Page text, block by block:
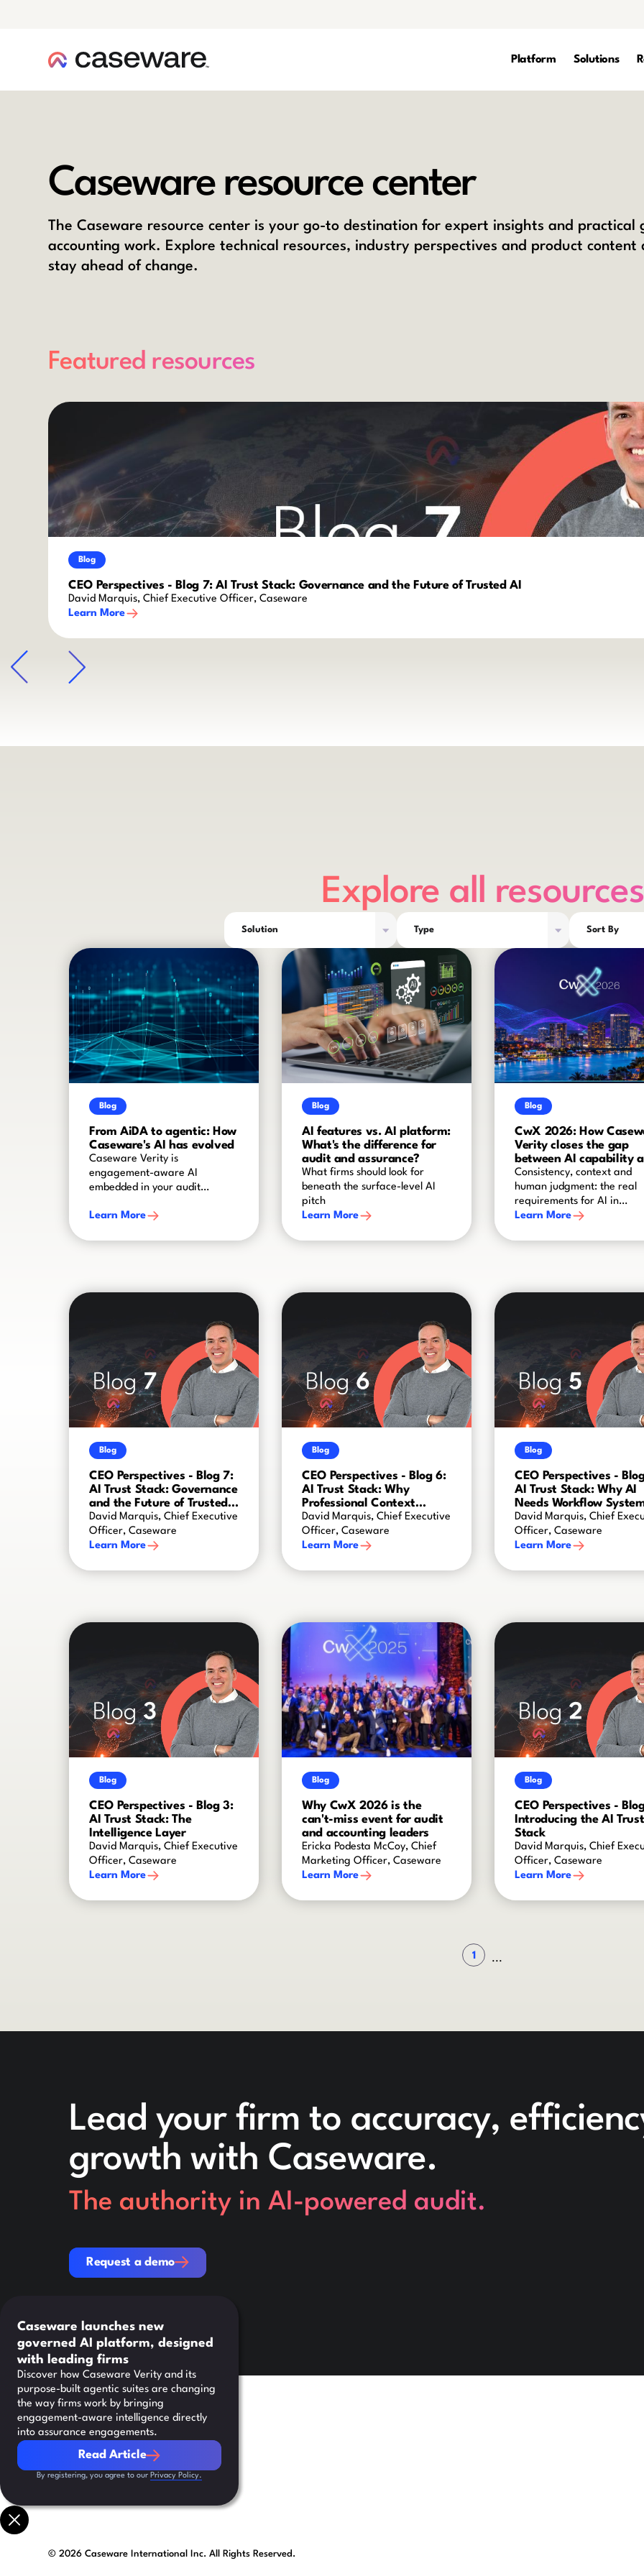
Platform Solutions
Caseware resource center
The Caseware resource center is your go-to destination for expert insights and
accounting work. Explore technical resources, industry perspectives and product
stay ahead of change.
Featured resources
Blog
CEO Perspectives - Blog 7: AI Trust Stack: Governance and the Future of Trusted AI
David Marquis, Chief Executive Officer, Caseware
Learn More
arrow
Explore all resources
Solution Type Sort By
Blog
From AiDA to agentic: How
Caseware's AI has evolved
Caseware Verity is
engagement-aware AI
embedded in your audit
Learn More
Blog
AI features vs. AI platform:
What's the difference for
audit and assurance?
What firms should look for
beneath the surface-level AI
pitch
Learn More
Blog
CwX 2026: How
Verity closes the gap
between AI capability
audit-grade reliability
Consistency, context and
human judgment: the real
requirements for AI in
assurance
Learn More
Blog
CEO Perspectives - Blog 7:
AI Trust Stack: Governance
and the Future of Trusted
AI
David Marquis, Chief Executive
Officer, Caseware
Learn More
Blog
CEO Perspectives - Blog 6:
AI Trust Stack: Why
Professional Context
Creates AI Intelligence
David Marquis, Chief Executive
Officer, Caseware
Learn More
Blog
CEO Perspectives -
AI Trust Stack: Why AI
Needs Workflow
David Marquis, Chief
Officer, Caseware
Learn More
Blog
CEO Perspectives - Blog 3:
AI Trust Stack: The
Intelligence Layer
David Marquis, Chief Executive
Officer, Caseware
Learn More
Blog
Why CwX 2026 is the
can't-miss event for audit
and accounting leaders
Ericka Podesta McCoy, Chief
Marketing Officer, Caseware
Learn More
Blog
CEO Perspectives -
Introducing the AI Trust
Stack
David Marquis, Chief
Officer, Caseware
Learn More
1 ...
Lead your firm to accuracy,
growth with Caseware.
The authority in AI-powered audit.
Request a demo
Request a demo
©2026 Caseware International Inc. All Rights Reserved.
Caseware launches new
governed AI platform, designed
with leading firms
Discover how Caseware Verity and its
purpose-built agentic suites are changing
the way firms work by bringing
engagement-aware intelligence directly
into assurance engagements.
Read Article
Read Article
By registering, you agree to our Privacy Policy.